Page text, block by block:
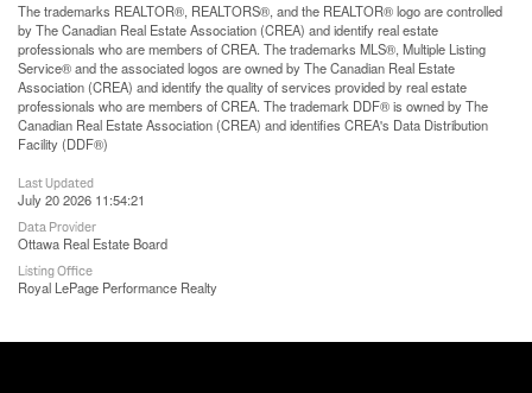
The trademarks REALTOR®, REALTORS®, and the REALTOR® logo are controlled
by The Canadian Real Estate Association (CREA) and identify real estate
professionals who are members of CREA. The trademarks MLS®, Multiple Listing
Service® and the associated logos are owned by The Canadian Real Estate
Association (CREA) and identify the quality of services provided by real estate
professionals who are members of CREA. The trademark DDF® is owned by The
Canadian Real Estate Association (CREA) and identifies CREA's Data Distribution
Facility (DDF®)
Last Updated
July 20 2026 11:54:21
Data Provider
Ottawa Real Estate Board
Listing Office
Royal LePage Performance Realty